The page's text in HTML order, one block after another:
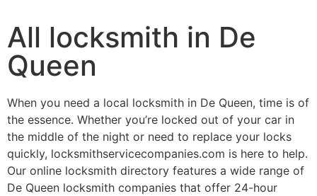
All locksmith in De
Queen
When you need a local locksmith in De Queen, time is of
the essence. Whether you’re locked out of your car in
the middle of the night or need to replace your locks
quickly, locksmithservicecompanies.com is here to help.
Our online locksmith directory features a wide range of
De Queen locksmith companies that offer 24-hour